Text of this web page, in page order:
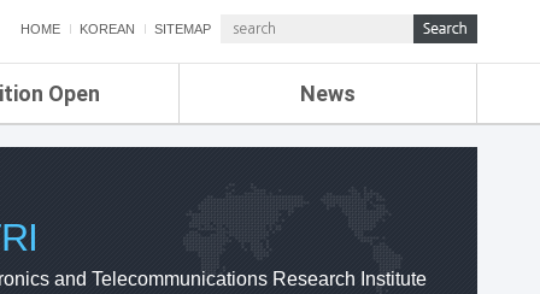
HOME KOREAN SITEMAP
Open News
ETRI NEWS
ETRI WEBZINE
and Telecommunications Research Institute